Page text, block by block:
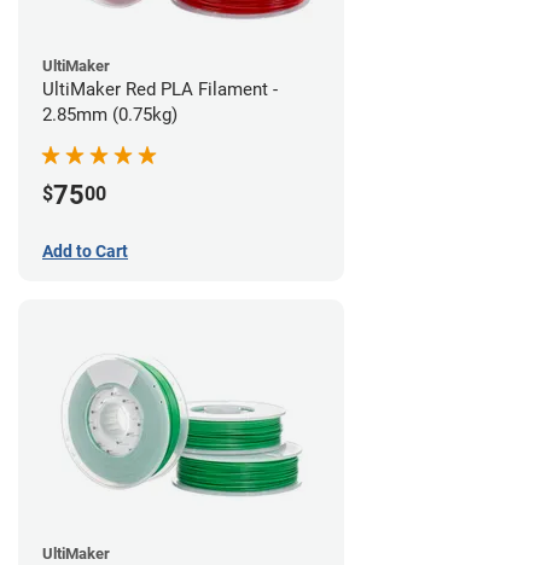
UltiMaker
UltiMaker Red PLA Filament -
2.85mm (0.75kg)
$7500
Add to Cart
UltiMaker